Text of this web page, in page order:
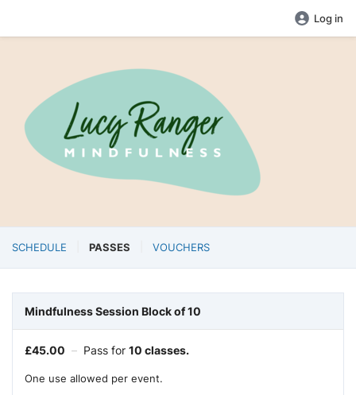
Log in
SCHEDULE PASSES VOUCHERS
Mindfulness Session Block of 10
£45.00 – Pass for 10 classes.
One use allowed per event.